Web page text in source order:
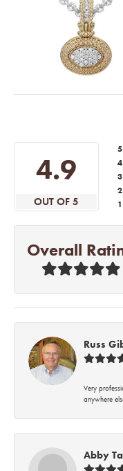
4.9
OUT OF 5
Overall
Russ
Very
anywhere
Abby